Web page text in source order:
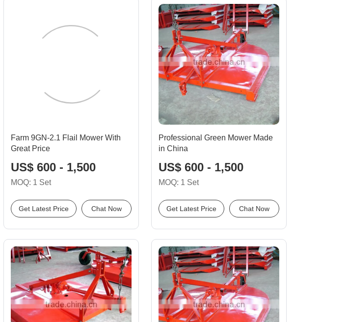
Farm 9GN-2.1 Flail Mower With
Great Price
US$ 600 - 1,500
MOQ: 1 Set
Get Latest Price Chat Now
Professional Green Mower Made
in China
US$ 600 - 1,500
MOQ: 1 Set
Get Latest Price Chat Now